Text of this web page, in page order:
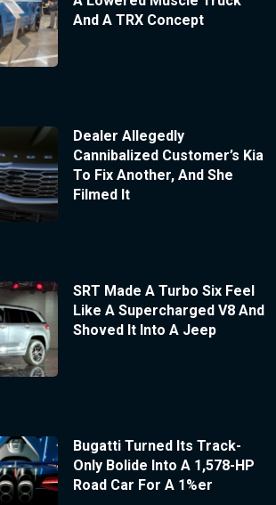
And A TRX Concept
Dealer Allegedly
Cannibalized Customer’s Kia
To Fix Another, And She
Filmed It
SRT Made A Turbo Six Feel
Like A Supercharged V8 And
Shoved It Into A Jeep
Bugatti Turned Its Track-
Only Bolide Into A 1,578-HP
Road Car For A 1%er